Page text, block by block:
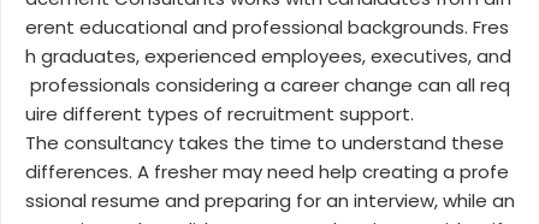
erent educational and professional backgrounds. Fres
h graduates, experienced employees, executives, and
professionals considering a career change can all req
uire different types of recruitment support.
The consultancy takes the time to understand these
differences. A fresher may need help creating a profe
ssional resume and preparing for an interview, while an